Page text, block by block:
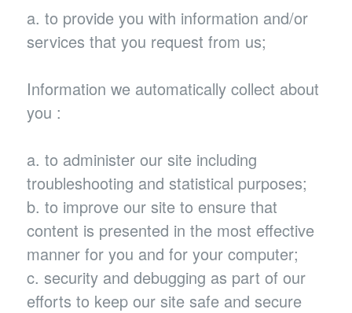
a. to provide you with information and/or
services that you request from us;
Information we automatically collect about
you :
a. to administer our site including
troubleshooting and statistical purposes;
b. to improve our site to ensure that
content is presented in the most effective
manner for you and for your computer;
c. security and debugging as part of our
efforts to keep our site safe and secure